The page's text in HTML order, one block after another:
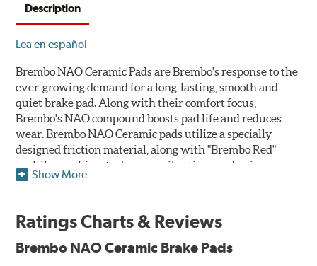
Description
Lea en español
Brembo NAO Ceramic Pads are Brembo's response to the
ever-growing demand for a long-lasting, smooth and
quiet brake pad. Along with their comfort focus,
Brembo's NAO compound boosts pad life and reduces
wear. Brembo NAO Ceramic pads utilize a specially
designed friction material, along with "Brembo Red"
multilayer shims to dampen vibrations and noise.
technologies to leave a smaller carbon footprint. NAO
produce less brake dust, making them a better choice for
Show More
Ratings Charts & Reviews
Brembo NAO Ceramic Brake Pads